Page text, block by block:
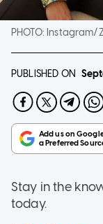
PHOTO: Instagram/
PUBLISHED ON
Stay in the
today.